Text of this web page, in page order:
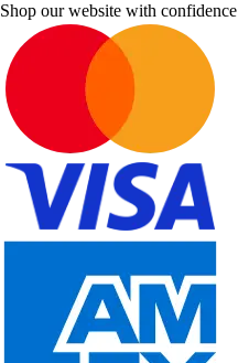
Shop our website with confidence